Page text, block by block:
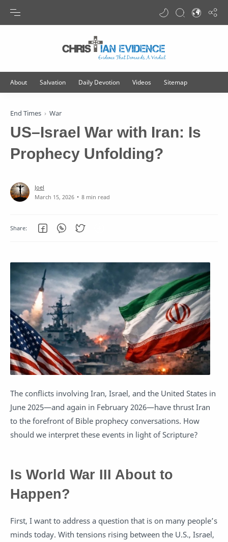
End Times War
US–Israel War with Iran: Is
Prophecy Unfolding?
8 min read
The conflicts involving Iran, Israel, and the United States in
June 2025—and again in February 2026—have thrust Iran
to the forefront of Bible prophecy conversations. How
should we interpret these events in light of Scripture?
Is World War III About to
Happen?
First, I want to address a question that is on many people’s
minds today. With tensions rising between the U.S., Israel,